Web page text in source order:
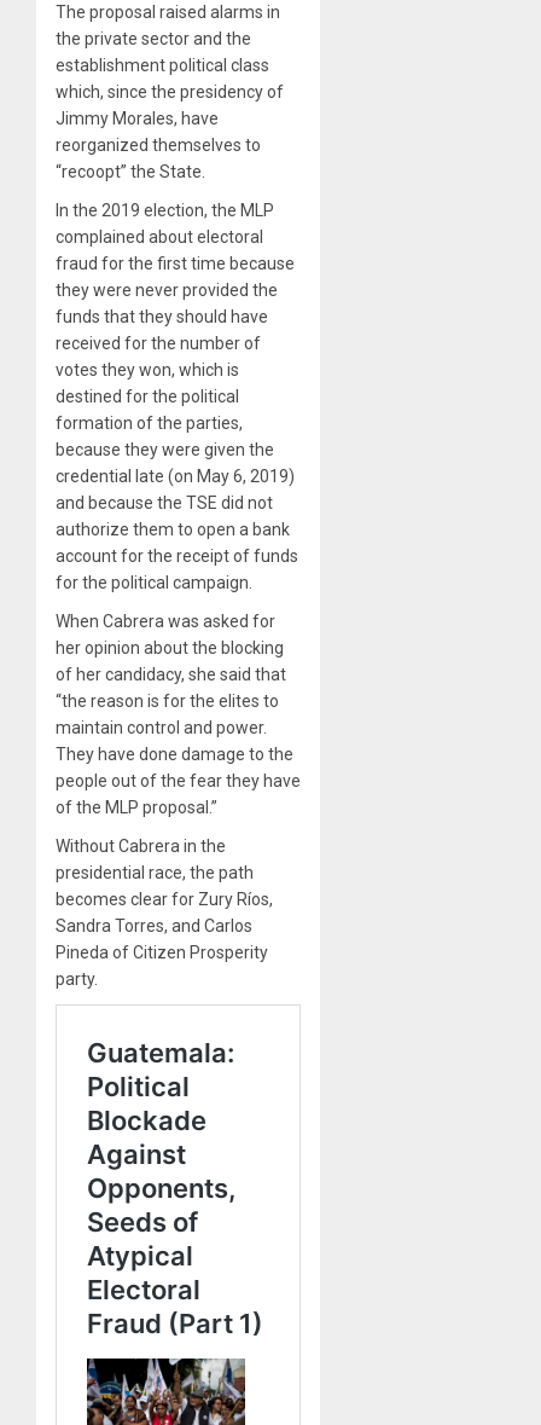
The proposal raised alarms in
the private sector and the
establishment political class
which, since the presidency of
Jimmy Morales, have
reorganized themselves to
“recoopt” the State.
In the 2019 election, the MLP
complained about electoral
fraud for the first time because
they were never provided the
funds that they should have
received for the number of
votes they won, which is
destined for the political
formation of the parties,
because they were given the
credential late (on May 6, 2019)
and because the TSE did not
authorize them to open a bank
account for the receipt of funds
for the political campaign.
When Cabrera was asked for
her opinion about the blocking
of her candidacy, she said that
“the reason is for the elites to
maintain control and power.
They have done damage to the
people out of the fear they have
of the MLP proposal.”
Without Cabrera in the
presidential race, the path
becomes clear for Zury Ríos,
Sandra Torres, and Carlos
Pineda of Citizen Prosperity
party.